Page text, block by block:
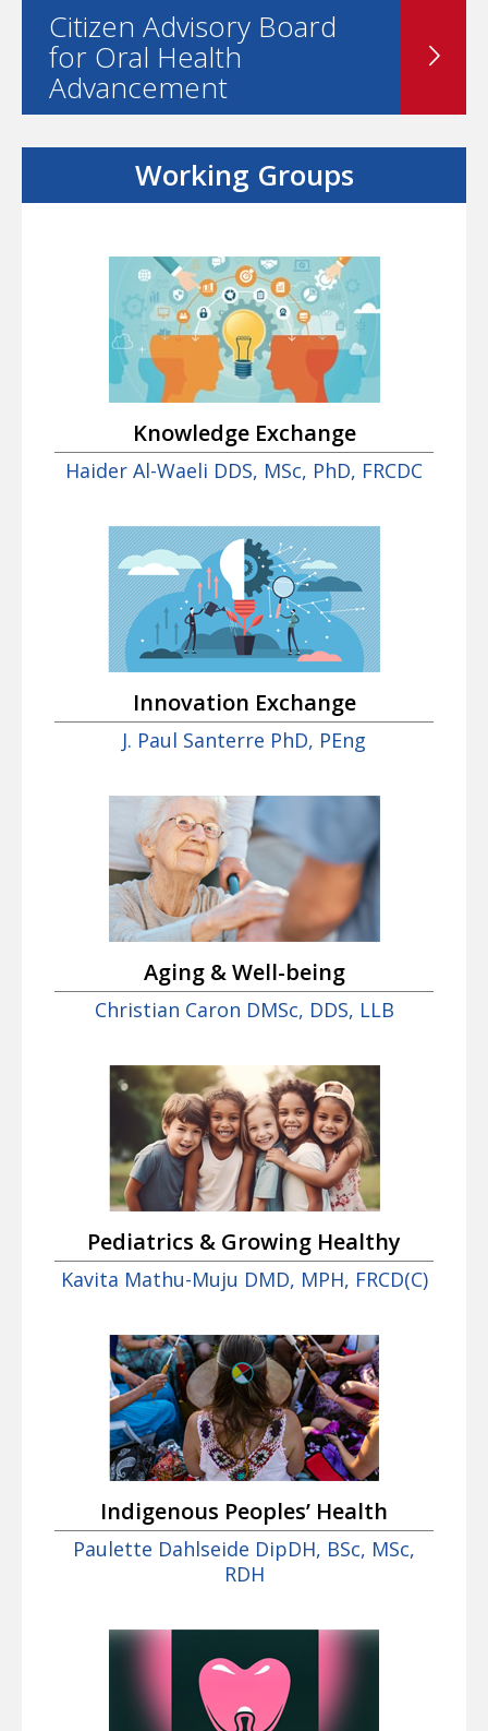
Citizen Advisory Board
for Oral Health
Advancement
Working Groups
Knowledge Exchange
Haider Al-Waeli DDS, MSc, PhD, FRCDC
Innovation Exchange
J. Paul Santerre PhD, PEng
Aging & Well-being
Christian Caron DMSc, DDS, LLB
Pediatrics & Growing Healthy
Kavita Mathu-Muju DMD, MPH, FRCD(C)
Indigenous Peoples’ Health
Paulette Dahlseide DipDH, BSc, MSc,
RDH